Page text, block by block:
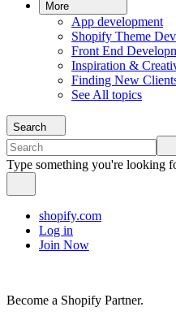
More
App development
Shopify Theme
Front End
Inspiration &
Finding New
See All topics
Search
Type something you're looking
shopify.com
Log in
Join Now
Become a Shopify Partner.